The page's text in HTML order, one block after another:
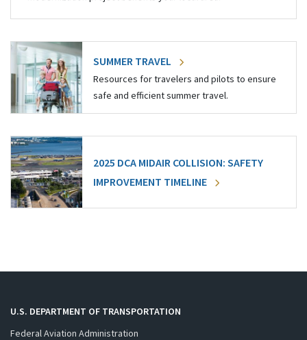
SUMMER TRAVEL
Resources for travelers and pilots to ensure
safe and efficient summer travel.
2025 DCA MIDAIR COLLISION: SAFETY
IMPROVEMENT TIMELINE
U.S. DEPARTMENT OF TRANSPORTATION
Federal Aviation Administration